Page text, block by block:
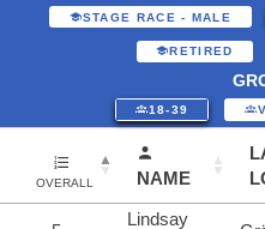
STAGE RACE - MALE
RETIRED
18-39
OVERALL NAME
Lindsay